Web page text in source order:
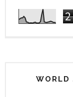
2
WORLD